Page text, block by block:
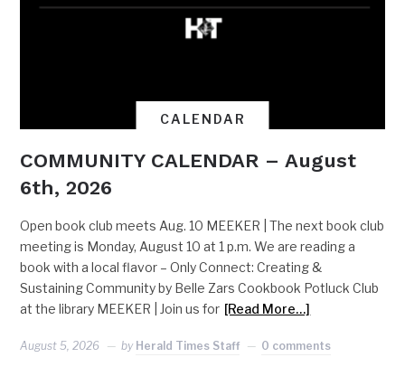
CALENDAR
COMMUNITY CALENDAR – August
6th, 2026
Open book club meets Aug. 10 MEEKER | The next book club
meeting is Monday, August 10 at 1 p.m. We are reading a
book with a local flavor – Only Connect: Creating &
Sustaining Community by Belle Zars Cookbook Potluck Club
at the library MEEKER | Join us for [Read More…]
August 5, 2026 by Herald Times Staff 0 comments